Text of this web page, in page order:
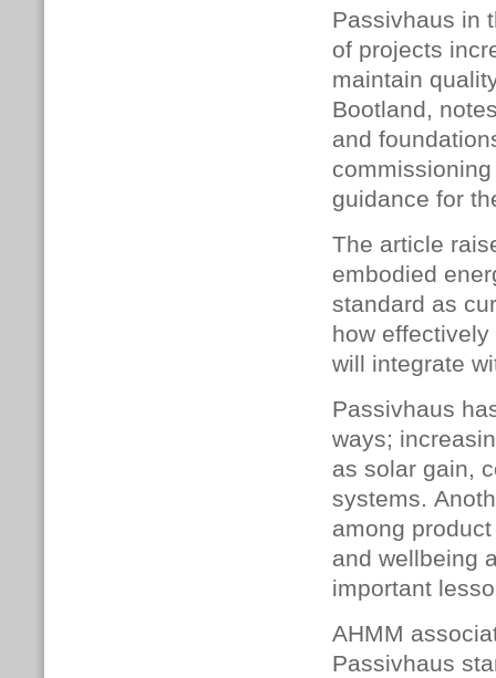
Passivhaus in
of projects
maintain
Bootland,
and
guidance for
The article
embodied
standard as
how
will integrate
Passivhaus
ways;
as solar gain,
systems.
among
and wellbeing
important
AHMM
Passivhaus